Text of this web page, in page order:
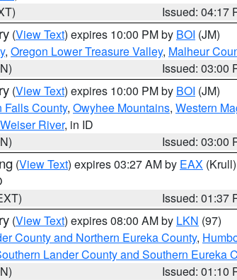
Issued: 04:17
(View Text) expires 10:00 PM by BOI (JM)
, Oregon Lower Treasure Valley, Malheur
Issued: 03:00
(View Text) expires 10:00 PM by BOI (JM)
Falls County, Owyhee Mountains, Western
River, in ID
Issued: 03:00
(View Text) expires 03:27 AM by EAX (Krull)
Issued: 01:37
(View Text) expires 08:00 AM by LKN (97)
County and Northern Eureka County,
Lander County and Southern Eureka
Issued: 01:10